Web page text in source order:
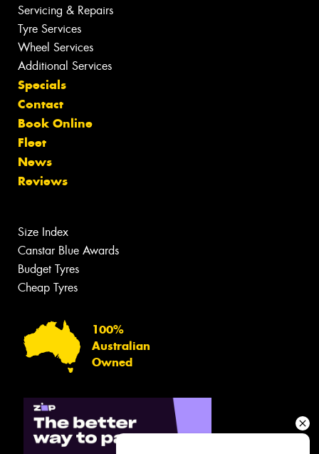
Servicing & Repairs
Tyre Services
Wheel Services
Additional Services
Specials
Contact
Book Online
Fleet
News
Reviews
Size Index
Canstar Blue Awards
Budget Tyres
Cheap Tyres
100%
Australian
Owned